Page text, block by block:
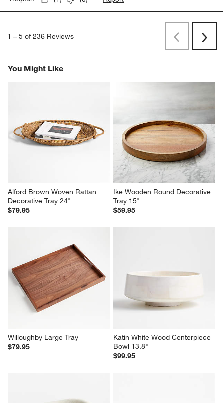
1 – 5 of 236 Reviews
PreviousNext
You Might Like
Alford Brown Woven Rattan
Decorative Tray 24"
$79.95
Ike Wooden Round Decorative
Tray 15"
$59.95
Willoughby Large Tray
$79.95
Katin White Wood Centerpiece
Bowl 13.8"
$99.95